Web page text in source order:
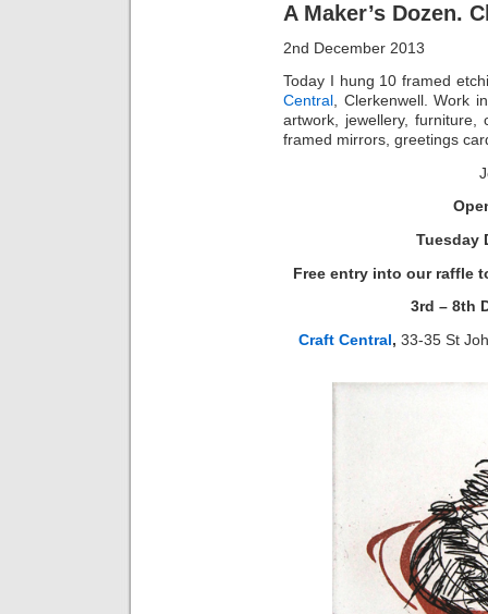
A Maker’s Dozen.
2nd December 2013
Today I hung 10 framed
Central , Clerkenwell. Work
artwork, jewellery, furniture,
framed mirrors, greetings
Tuesday
Free entry into our raffle
3rd – 8th
Craft Central, 33-35 St